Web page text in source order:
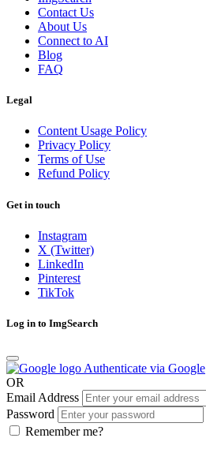
Contact Us
About Us
Connect to AI
Blog
FAQ
Legal
Content Usage Policy
Privacy Policy
Terms of Use
Refund Policy
Get in touch
Instagram
X (Twitter)
LinkedIn
Pinterest
TikTok
Log in to ImgSearch
Authenticate via Google
OR
Email Address
Password
Remember me?